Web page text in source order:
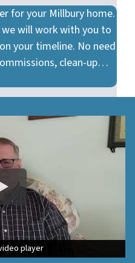
for your Millbury home.
we will work with you to
your timeline. No need
clean-up…
player
player